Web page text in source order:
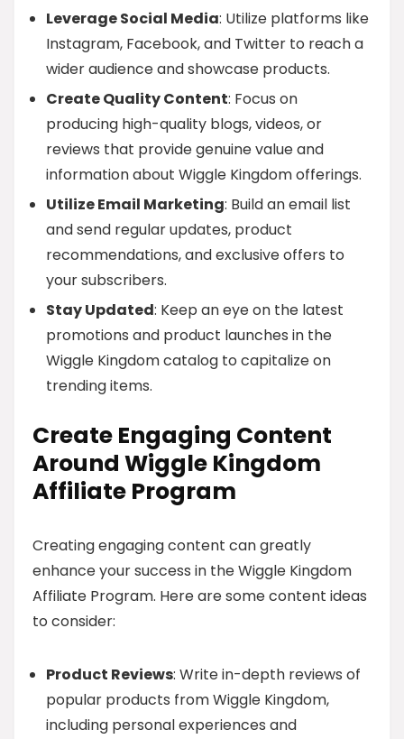
Leverage Social Media: Utilize platforms like
Instagram, Facebook, and Twitter to reach a
wider audience and showcase products.
Create Quality Content: Focus on
producing high-quality blogs, videos, or
reviews that provide genuine value and
information about Wiggle Kingdom offerings.
Utilize Email Marketing: Build an email list
and send regular updates, product
recommendations, and exclusive offers to
your subscribers.
Stay Updated: Keep an eye on the latest
promotions and product launches in the
Wiggle Kingdom catalog to capitalize on
trending items.
Create Engaging Content
Around Wiggle Kingdom
Affiliate Program
Creating engaging content can greatly
enhance your success in the Wiggle Kingdom
Affiliate Program. Here are some content ideas
to consider:
Product Reviews: Write in-depth reviews of
popular products from Wiggle Kingdom,
including personal experiences and